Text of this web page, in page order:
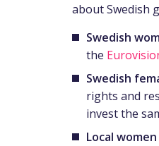
about Swedish
Swedish
the
Swedish
rights and
invest the
Local